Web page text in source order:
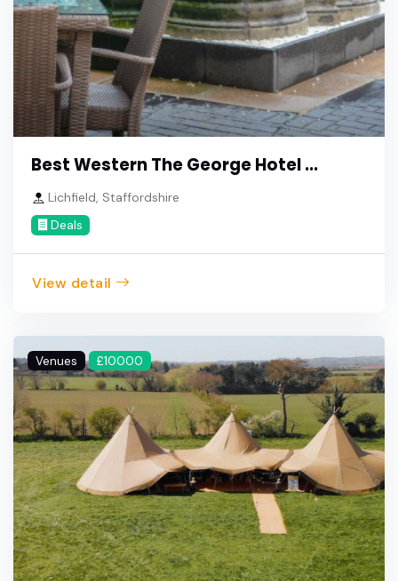
Best Western The George Hotel ...
Lichfield, Staffordshire
Deals
View detail
Venues £10000